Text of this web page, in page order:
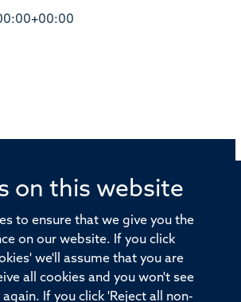
on this website
to ensure that we give you the
on our website. If you click
we'll assume that you are
all cookies and you won't see
If you click 'Reject all non-
the Nuffield Professor of Medicine,
Campus, Oxford, OX3 7BN
Accessibility
Freedom of Information